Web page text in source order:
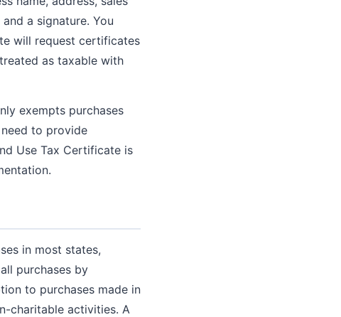
a signature. You
will request certificates
as taxable with
exempts purchases
to provide
Use Tax Certificate is
in most states,
purchases by
to purchases made in
charitable activities. A